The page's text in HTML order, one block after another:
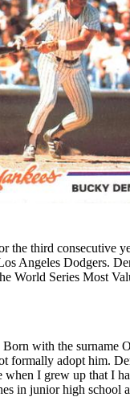
the third consecutive
Angeles Dodgers.
World Series Most
with the surname
formally adopt him.
when I grew up that I
in junior high school